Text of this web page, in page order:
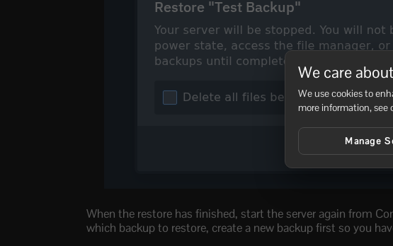
When the restore has finished, start the server again from
which backup to restore, create a new backup first so you
We care
We use cookies to
more information, see
Manage